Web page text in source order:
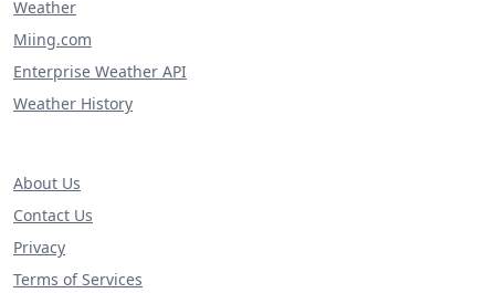
Weather
Miing.com
Enterprise Weather API
Weather History
About Us
Contact Us
Privacy
Terms of Services